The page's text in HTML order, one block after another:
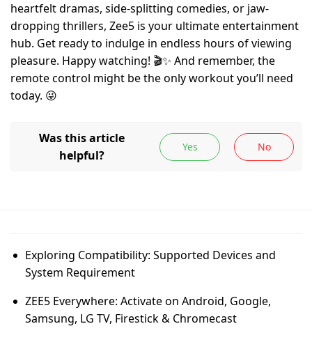
heartfelt dramas, side-splitting comedies, or jaw-
dropping thrillers, Zee5 is your ultimate entertainment
hub. Get ready to indulge in endless hours of viewing
pleasure. Happy watching! 🎬✨ And remember, the
remote control might be the only workout you’ll need
today. 😜
Exploring Compatibility: Supported Devices and
System Requirement
ZEE5 Everywhere: Activate on Android, Google,
Samsung, LG TV, Firestick & Chromecast